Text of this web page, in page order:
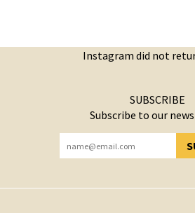
Instagram did not
SUBSCRIBE
Subscribe to our
YOU HAVE SUCCESSFULLY